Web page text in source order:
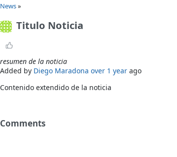
News»
Titulo Noticia
resumen de la noticia
Added by Diego Maradona over 1 year ago
Contenido extendido de la noticia
Comments